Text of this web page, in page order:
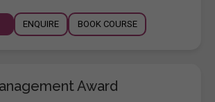
ENQUIRE BOOK COURSE
Award